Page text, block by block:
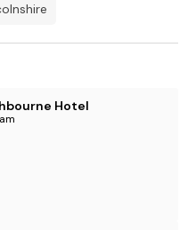
Hotel